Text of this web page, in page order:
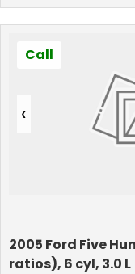
‹
Call
2005 Ford Five
ratios), 6 cyl, 3.0